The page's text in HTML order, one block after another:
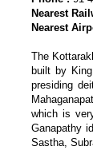
Nearest
Nearest
The
built by
presiding
which is
Ganapathy
Sastha,